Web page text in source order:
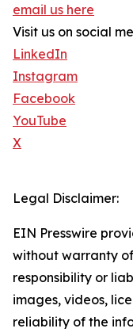
email us here
Visit us on social
LinkedIn
Instagram
Facebook
YouTube
X
Legal Disclaimer:
EIN Presswire
without warranty
responsibility or
images, videos,
reliability of the